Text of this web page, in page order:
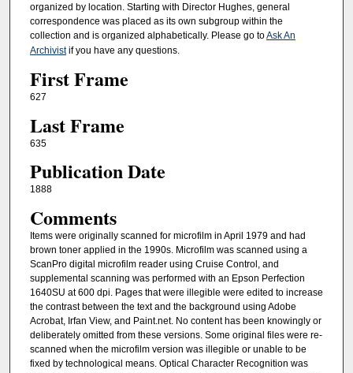
organized by location. Starting with Director Hughes, general
correspondence was placed as its own subgroup within the
collection and is organized alphabetically. Please go toAsk An
Archivistif you have any questions.
First Frame
627
Last Frame
635
Publication Date
1888
Comments
Items were originally scanned for microfilm in April 1979 and had
brown toner applied in the 1990s. Microfilm was scanned using a
ScanPro digital microfilm reader using Cruise Control, and
supplemental scanning was performed with an Epson Perfection
1640SU at 600 dpi. Pages that were illegible were edited to increase
the contrast between the text and the background using Adobe
Acrobat, Irfan View, and Paint.net. No content has been knowingly or
deliberately omitted from these versions. Some original files were re-
scanned when the microfilm version was illegible or unable to be
fixed by technological means. Optical Character Recognition was